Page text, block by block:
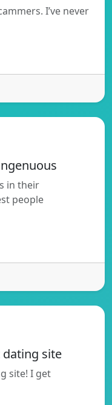
I’ve never
in their
people
dating site
site! I get